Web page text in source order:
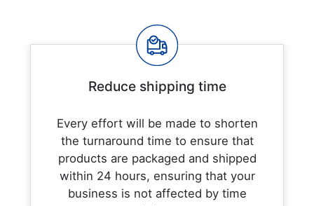
Reduce shipping time
Every effort will be made to shorten
the turnaround time to ensure that
products are packaged and shipped
within 24 hours, ensuring that your
business is not affected by time